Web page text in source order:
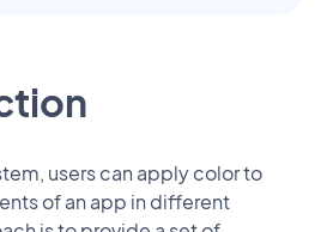
users can apply color to
of an app in different